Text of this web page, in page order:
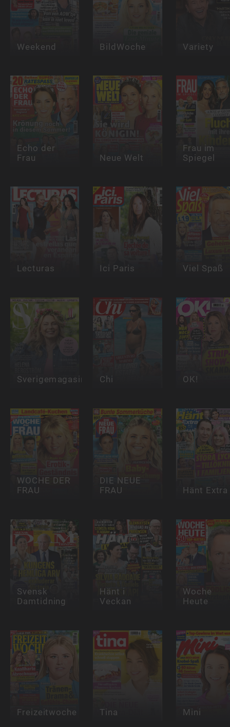
Weekend BildWoche Variety
Echo der
Frau
Neue Welt
Frau im
Spiegel
Lecturas Ici Paris Viel Spaß
Sverigemagasinet Chi OK!
WOCHE DER
FRAU
DIE NEUE
FRAU
Hänt Extra
Svensk
Damtidning
Hänt i
Veckan
Woche
Heute
Freizeitwoche Tina Mini